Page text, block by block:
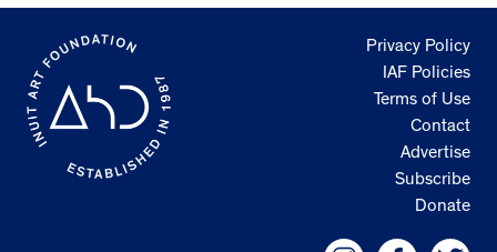
Privacy Policy
IAF Policies
Terms of Use
Contact
Advertise
Subscribe
Donate